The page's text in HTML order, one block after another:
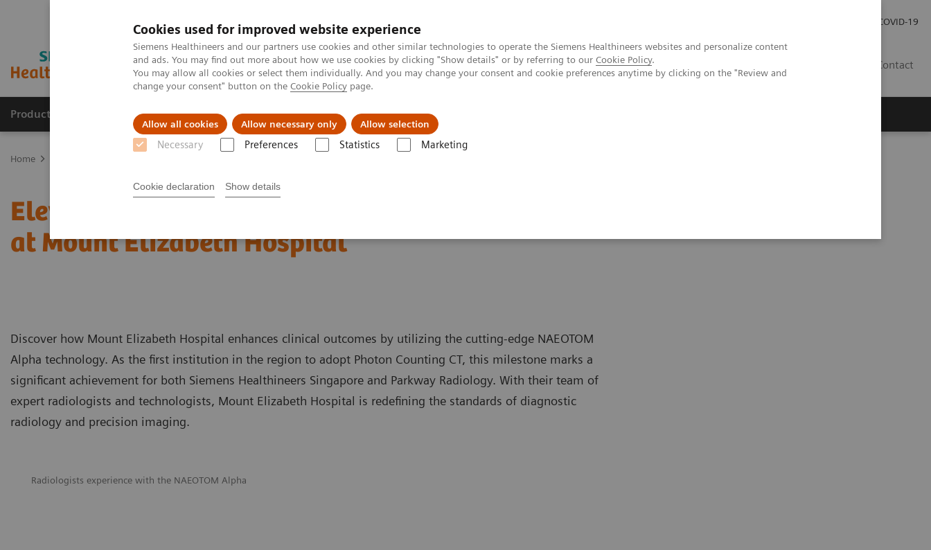
Cookies used for improved website experience
Siemens Healthineers and our partners use cookies and other similar technologies to operate the Siemens Healthineers websites and personalize content
and ads. You may find out more about how we use cookies by clicking "Show details" or by referring to our Cookie Policy.
You may allow all cookies or select them individually. And you may change your consent and cookie preferences anytime by clicking on the "Review and
change your consent" button on the Cookie Policy page.
Allow all cookies Allow necessary only Allow selection
Necessary Preferences Statistics Marketing
Cookie declaration Show details
COVID-19
Contact
Products & Services Support & Documentation Insights
Home
Elevating Patient Care with the NAEOTOM Alpha
at Mount Elizabeth Hospital
Discover how Mount Elizabeth Hospital enhances clinical outcomes by utilizing the cutting-edge NAEOTOM
Alpha technology. As the first institution in the region to adopt Photon Counting CT, this milestone marks a
significant achievement for both Siemens Healthineers Singapore and Parkway Radiology. With their team of
expert radiologists and technologists, Mount Elizabeth Hospital is redefining the standards of diagnostic
radiology and precision imaging.
Radiologists experience with the NAEOTOM Alpha